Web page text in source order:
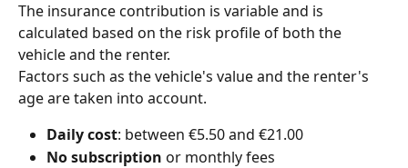
The insurance contribution is variable and is
calculated based on the risk profile of both the
vehicle and the renter.
Factors such as the vehicle's value and the renter's
age are taken into account.
Daily cost: between €5.50 and €21.00
No subscription or monthly fees